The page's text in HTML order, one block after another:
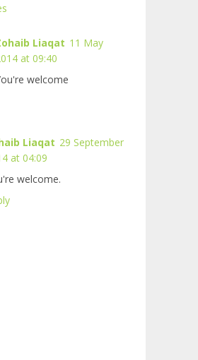
Liaqat 11 May
at 09:40
welcome
Liaqat 29 September
at 04:09
welcome.